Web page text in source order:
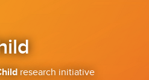
research initiative